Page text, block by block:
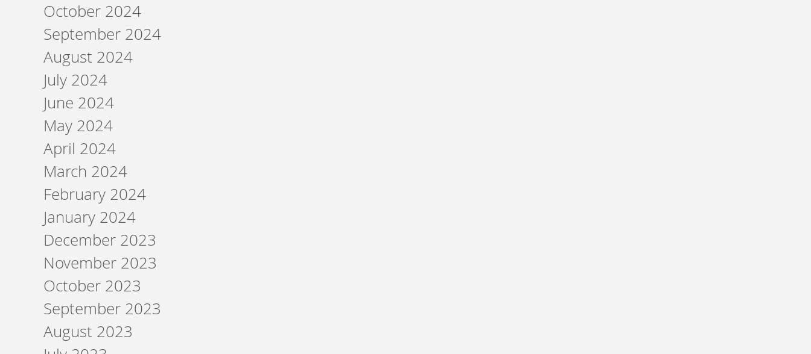
October 2024
September 2024
August 2024
July 2024
June 2024
May 2024
April 2024
March 2024
February 2024
January 2024
December 2023
November 2023
October 2023
September 2023
August 2023